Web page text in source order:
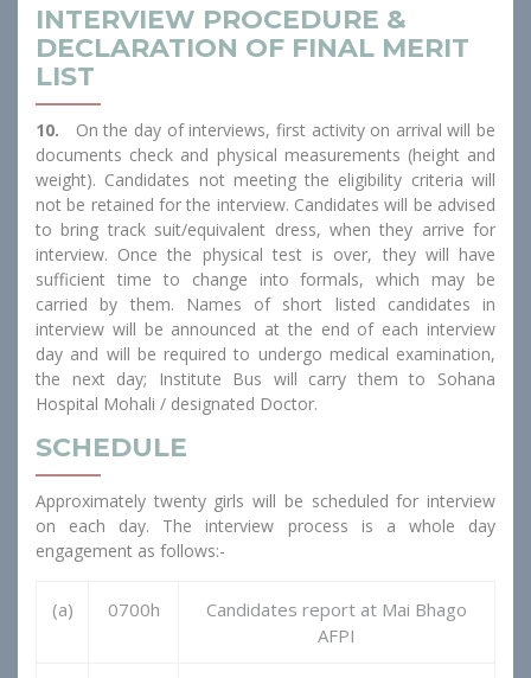
INTERVIEW PROCEDURE &
DECLARATION OF FINAL MERIT
LIST
10. On the day of interviews, first activity on arrival will be
documents check and physical measurements (height and
weight). Candidates not meeting the eligibility criteria will
not be retained for the interview. Candidates will be advised
to bring track suit/equivalent dress, when they arrive for
interview. Once the physical test is over, they will have
sufficient time to change into formals, which may be
carried by them. Names of short listed candidates in
interview will be announced at the end of each interview
day and will be required to undergo medical examination,
the next day; Institute Bus will carry them to Sohana
Hospital Mohali / designated Doctor.
SCHEDULE
Approximately twenty girls will be scheduled for interview
on each day. The interview process is a whole day
engagement as follows:-
(a) 0700h
Candidates report at Mai Bhago
AFPI